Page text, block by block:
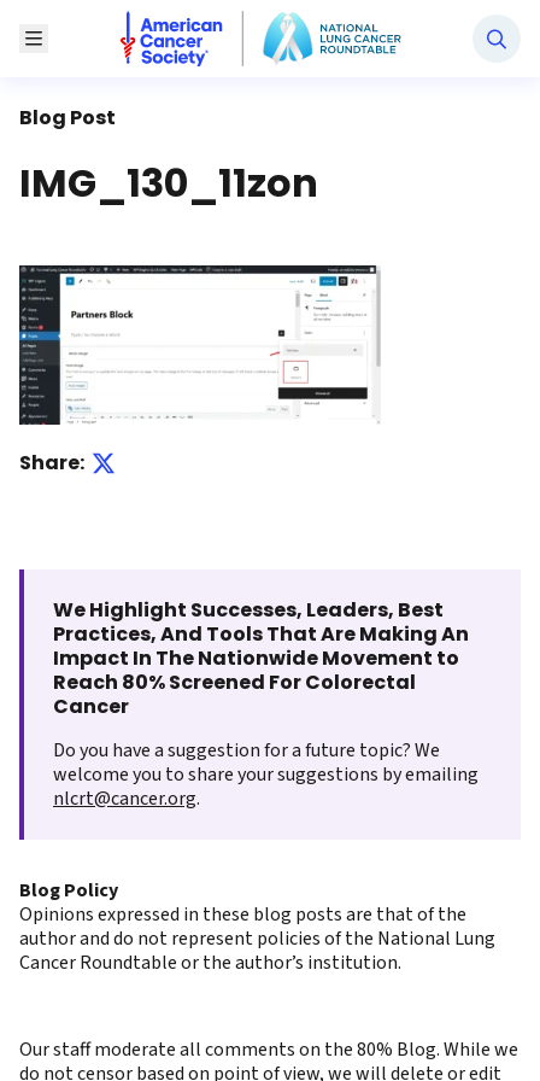
Toggle Menu
National Lung Cancer Roundtable
Blog Post
IMG_130_11zon
Share:
We Highlight Successes, Leaders, Best
Practices, And Tools That Are Making An
Impact In The Nationwide Movement to
Reach 80% Screened For Colorectal
Cancer
Do you have a suggestion for a future topic? We
welcome you to share your suggestions by emailing
nlcrt@cancer.org.
Blog Policy
Opinions expressed in these blog posts are that of the
author and do not represent policies of the National Lung
Cancer Roundtable or the author’s institution.
Our staff moderate all comments on the 80% Blog. While we
do not censor based on point of view, we will delete or edit